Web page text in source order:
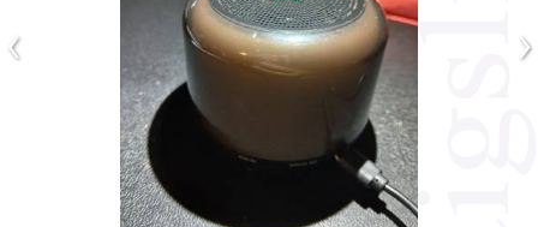
‹ ›